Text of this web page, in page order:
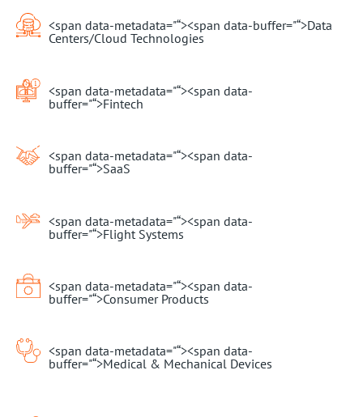
<span data-metadata="“><span data-buffer="“>Data
Centers/Cloud Technologies
<span data-metadata="“><span data-
buffer="“>Fintech
<span data-metadata="“><span data-
buffer="“>SaaS
<span data-metadata="“><span data-
buffer="“>Flight Systems
<span data-metadata="“><span data-
buffer="“>Consumer Products
<span data-metadata="“><span data-
buffer="“>Medical & Mechanical Devices